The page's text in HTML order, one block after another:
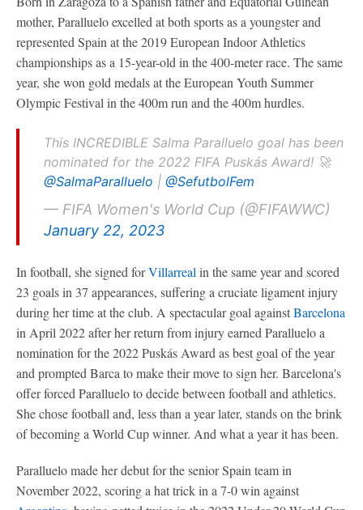
mother, Paralluelo excelled at both sports as a youngster and
represented Spain at the 2019 European Indoor Athletics
championships as a 15-year-old in the 400-meter race. The same
year, she won gold medals at the European Youth Summer
Olympic Festival in the 400m run and the 400m hurdles.
This INCREDIBLE Salma Paralluelo goal has been
nominated for the 2022 FIFA Puskás Award! 🚀
@SalmaParalluelo | @SefutbolFem
— FIFA Women's World Cup (@FIFAWWC)
January 22, 2023
In football, she signed forVillarreal in the same year and scored
23 goals in 37 appearances, suffering a cruciate ligament injury
during her time at the club. A spectacular goal againstBarcelona
in April 2022 after her return from injury earned Paralluelo a
nomination for the 2022 Puskás Award as best goal of the year
and prompted Barca to make their move to sign her. Barcelona's
offer forced Paralluelo to decide between football and athletics.
She chose football and, less than a year later, stands on the brink
of becoming a World Cup winner. And what a year it has been.
Paralluelo made her debut for the senior Spain team in
November 2022, scoring a hat trick in a 7-0 win against